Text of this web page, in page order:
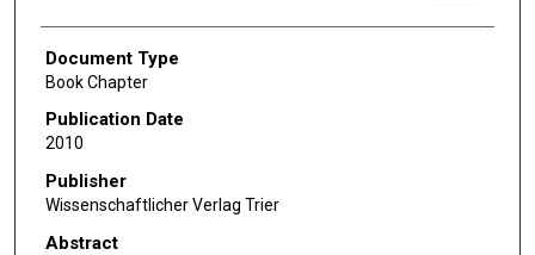
Document Type
Book Chapter
Publication Date
2010
Publisher
Wissenschaftlicher Verlag Trier
Abstract